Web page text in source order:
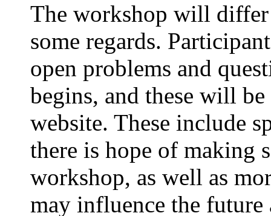
The workshop will
some regards.
open problems and
begins, and these will
website. These include
there is hope of making
workshop, as well as
may influence the